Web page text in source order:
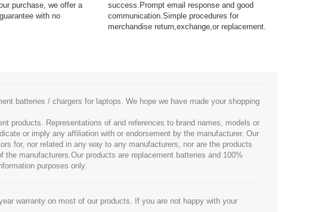
purchase, we offer a
with no
success.Prompt email response and good
communication.Simple procedures for
merchandise return,exchange,or replacement.
batteries / chargers for laptops. We hope we have made your shopping
products. Representations of and references to brand names, models or
or imply any affiliation with or endorsement by the manufacturer. Our
for, nor related in any way to any manufacturers, nor are the products
manufacturers.Our products are replacement batteries and 100%
purposes only.
warranty on most of our products. If you are not happy with your